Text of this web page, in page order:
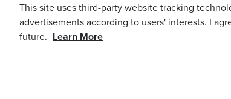
This site uses third-party website tracking
advertisements according to users' interests. I
future. Learn More